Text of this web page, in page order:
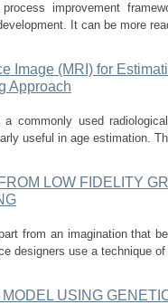
improvement
It can be more
Image (MRI) for
Approach
commonly used
useful in age estimation.
LOW FIDELITY
from an imagination that
designers use a technique
USING